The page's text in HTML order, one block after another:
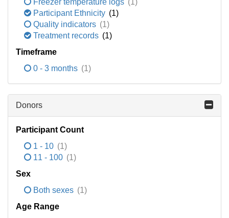
Freezer temperature logs (1)
Participant Ethnicity (1)
Quality indicators (1)
Treatment records (1)
Timeframe
0 - 3 months (1)
Donors
Participant Count
1 - 10 (1)
11 - 100 (1)
Sex
Both sexes (1)
Age Range